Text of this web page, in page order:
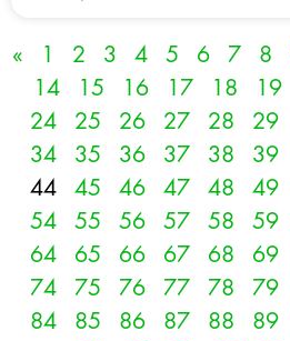
« 1 2 3 4 5 6 7 8
14
15 16 17 18 19
24
25 26 27 28 29
34
35 36 37 38 39
44
45 46 47 48 49
54
55 56 57 58 59
64
65 66 67 68 69
74
75 76 77 78 79
84
85 86 87 88 89